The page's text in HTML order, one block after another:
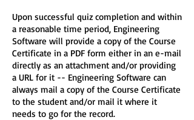
Upon successful quiz completion and within
a reasonable time period, Engineering
Software will provide a copy of the Course
Certificate in a PDF form either in an e-mail
directly as an attachment and/or providing
a URL for it -- Engineering Software can
always mail a copy of the Course Certificate
to the student and/or mail it where it
needs to go for the record.